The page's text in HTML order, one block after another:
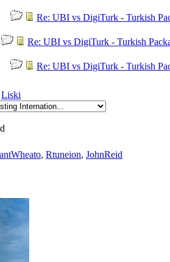
Re: UBI vs DigiTurk - Turkish
Re: UBI vs DigiTurk - Turkish
Re: UBI vs DigiTurk - Turkish
Liski
, Rtuneion, JohnReid